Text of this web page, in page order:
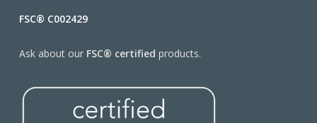
FSC® C002429
Ask about our FSC® certified products.